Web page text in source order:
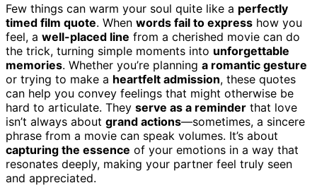
Few things can warm your soul quite like a perfectly
timed film quote. When words fail to express how you
feel, a well-placed line from a cherished movie can do
the trick, turning simple moments into unforgettable
memories. Whether you’re planning a romantic gesture
or trying to make a heartfelt admission, these quotes
can help you convey feelings that might otherwise be
hard to articulate. They serve as a reminder that love
isn’t always about grand actions—sometimes, a sincere
phrase from a movie can speak volumes. It’s about
capturing the essence of your emotions in a way that
resonates deeply, making your partner feel truly seen
and appreciated.